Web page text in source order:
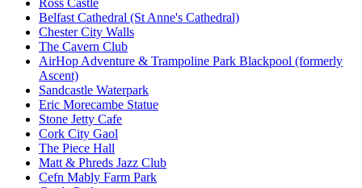
Ross Castle
Belfast Cathedral (St Anne's Cathedral)
Chester City Walls
The Cavern Club
AirHop Adventure & Trampoline Park Blackpool (formerly
Ascent)
Sandcastle Waterpark
Eric Morecambe Statue
Stone Jetty Cafe
Cork City Gaol
The Piece Hall
Matt & Phreds Jazz Club
Cefn Mably Farm Park